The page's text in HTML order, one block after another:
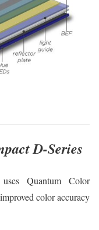
D-Series
Quantum Color
color accuracy